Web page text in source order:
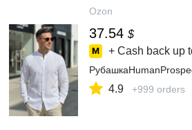
Ozon
37.54 $
+ Cash back up
4.9 +999 orders